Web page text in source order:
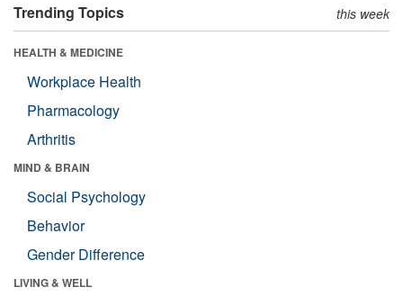
Trending Topics this week
HEALTH & MEDICINE
Workplace Health
Pharmacology
Arthritis
MIND & BRAIN
Social Psychology
Behavior
Gender Difference
LIVING & WELL